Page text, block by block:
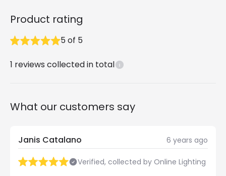
Product rating
5 of 5
1 reviews collected in total
What our customers say
Janis Catalano 6 years ago
Verified, collected by Online Lighting